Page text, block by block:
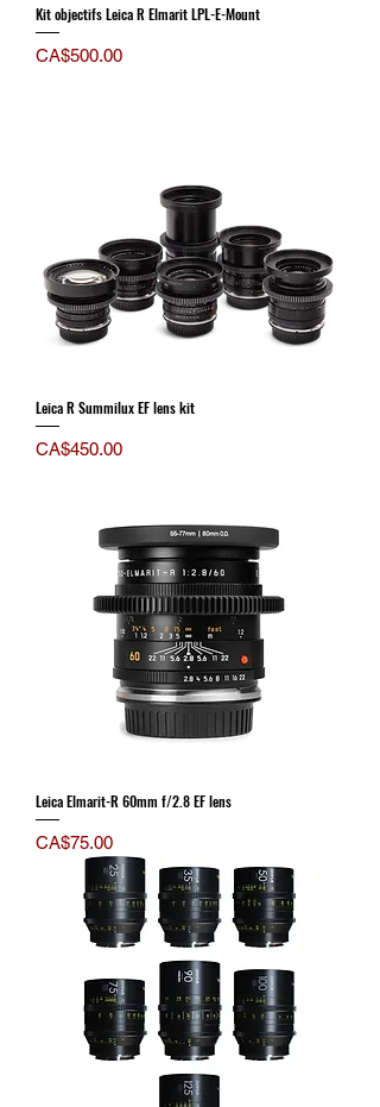
Kit objectifs Leica R Elmarit LPL-E-Mount
Price
CA$500.00
Leica R Summilux EF lens kit
Price
CA$450.00
Leica Elmarit-R 60mm f/2.8 EF lens
Price
CA$75.00